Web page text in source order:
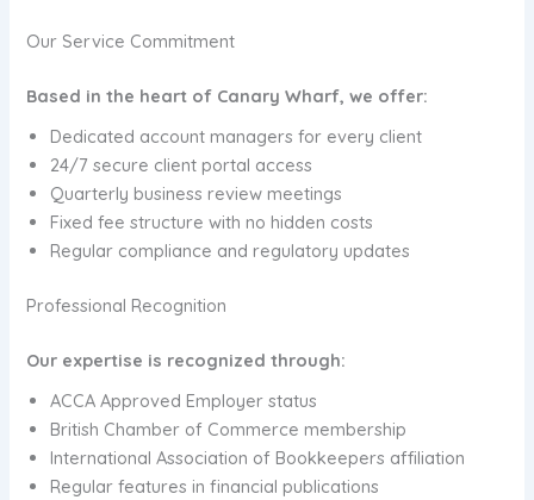
Our Service Commitment
Based in the heart of Canary Wharf, we offer:
Dedicated account managers for every client
24/7 secure client portal access
Quarterly business review meetings
Fixed fee structure with no hidden costs
Regular compliance and regulatory updates
Professional Recognition
Our expertise is recognized through:
ACCA Approved Employer status
British Chamber of Commerce membership
International Association of Bookkeepers affiliation
Regular features in financial publications